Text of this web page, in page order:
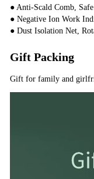
● Anti-Scald Comb,
● Negative Ion Work
● Dust Isolation Net,
Gift Packing
Gift for family and